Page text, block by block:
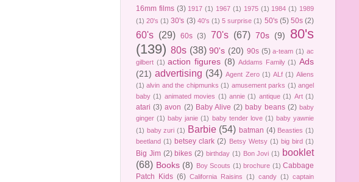
16mm films (3) 1917 (1) 1967 (1) 1975 (1) 1984 (1) 1989
(1) 20's (1) 30's (3) 40's (1) 5 surprise (1) 50's (5) 50s (2)
60's (29) 60s (3) 70's (67) 70s (9)
80's
(139) 80s (38) 90's (20) 90s (5) a-team (1) ac
gilbert (1) action figures (8) Addams Family (1) Ads
(21) advertising (34) Agent Zero (1) ALf (1) Aliens
(1) alvin and the chipmunks (1) amusement parks (1) angel
baby (1) animated movies (1) annie (1) antique (1) Art (1)
atari (3) avon (2) Baby Alive (2) baby beans (2) baby
ginger (1) baby janie (1) baby tender love (1) baby yawnie
(1) baby zuri (1) Barbie (54) batman (4) Beasties (1)
beetland (1) betsey clark (2) Betsy Wetsy (1) big bird (1)
Big Jim (2) bikes (2) birthday (1) Bon Jovi (1) booklet
(68) Books (8) Boy Scouts (1) brochure (1) Cabbage
Patch Kids (6) California Raisins (1) candy (1) captain